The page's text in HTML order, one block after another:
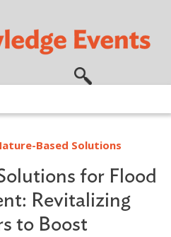
Based Solutions
for Flood
Revitalizing
to Boost